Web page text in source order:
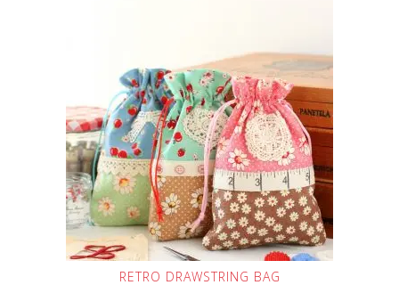
RETRO DRAWSTRING BAG